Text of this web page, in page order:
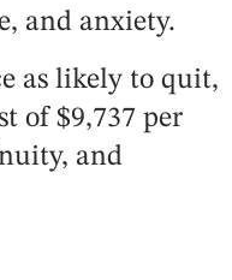
and anxiety.
as likely to quit,
of $9,737 per
and